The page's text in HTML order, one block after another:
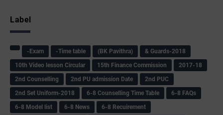
Label
-Exam -Time table (BK Pavithra)
& Guards-2018
10th Video lesson Circular
15th Finance Commission
2017-18
2nd Counselling
2nd PU admission Date
2nd PUC
2nd Set Uniform-2018
6-8 Counselling Time Table
6-8 FAQs
6-8 Model list
6-8 News
6-8 Recuirement